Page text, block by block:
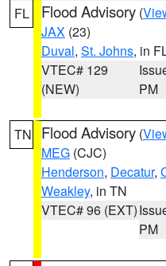
FL Flood Advisory (
JAX (23)
Duval, St. Johns, in
VTEC# 129
(NEW)
PM
TN Flood Advisory (
MEG (CJC)
Henderson, Decatur,
Weakley, in TN
VTEC# 96 (EXT)
PM